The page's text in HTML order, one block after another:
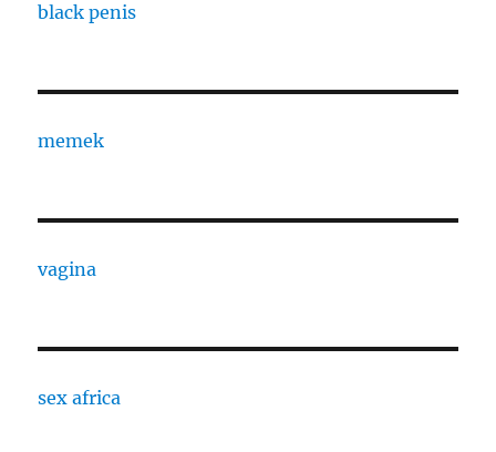
black penis
memek
vagina
sex africa